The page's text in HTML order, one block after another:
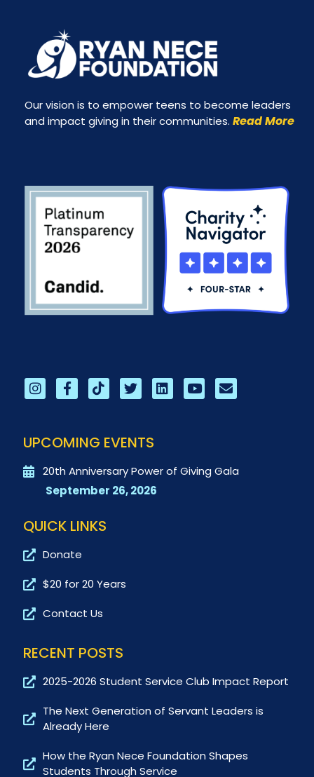
Our vision is to empower teens to become leaders
and impact giving in their communities. Read More
UPCOMING EVENTS
20th Anniversary Power of Giving Gala
September 26, 2026
QUICK LINKS
Donate
$20 for 20 Years
Contact Us
RECENT POSTS
2025-2026 Student Service Club Impact Report
The Next Generation of Servant Leaders is
Already Here
How the Ryan Nece Foundation Shapes
Students Through Service